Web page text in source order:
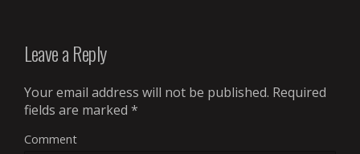
Leave a Reply
Your email address will not be published. Required
fields are marked *
Comment